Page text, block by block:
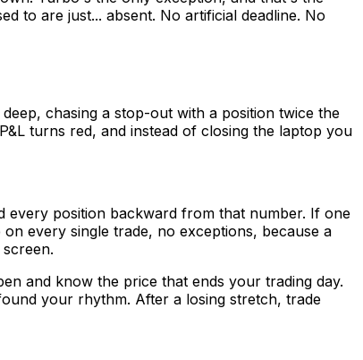
to are just... absent. No artificial deadline. No
chasing a stop-out with a position twice the
turns red, and instead of closing the laptop you
every position backward from that number. If one
every single trade, no exceptions, because a
and know the price that ends your trading day.
your rhythm. After a losing stretch, trade